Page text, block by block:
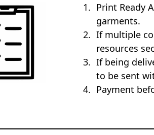
Print Ready
garments.
If multiple
resources
If being
to be sent
Payment